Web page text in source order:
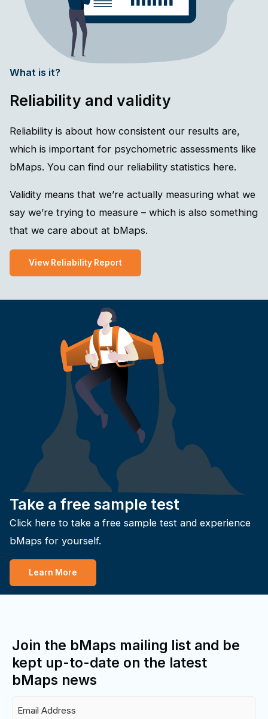
What is it?
Reliability and validity
Reliability is about how consistent our results are,
which is important for psychometric assessments like
bMaps. You can find our reliability statistics here.
Validity means that we’re actually measuring what we
say we’re trying to measure – which is also something
that we care about at bMaps.
View Reliability Report
Take a free sample test
Click here to take a free sample test and experience
bMaps for yourself.
Learn More
Join the bMaps mailing list and be
kept up-to-date on the latest
bMaps news